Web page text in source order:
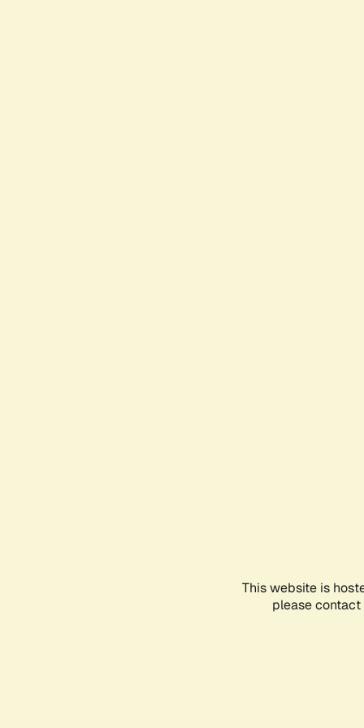
This website is
please contact